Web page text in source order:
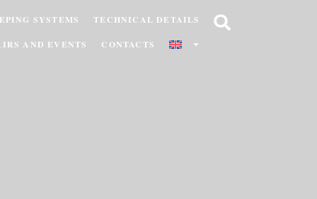
SYSTEMS TECHNICAL DETAILS
AND EVENTS CONTACTS